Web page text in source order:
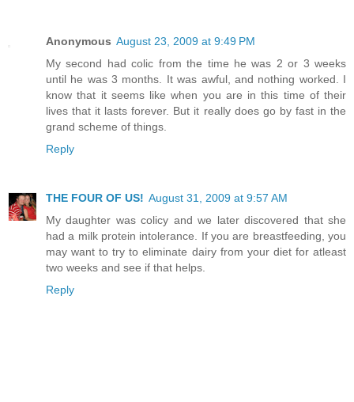
Anonymous August 23, 2009 at 9:49 PM
My second had colic from the time he was 2 or 3 weeks
until he was 3 months. It was awful, and nothing worked. I
know that it seems like when you are in this time of their
lives that it lasts forever. But it really does go by fast in the
grand scheme of things.
Reply
THE FOUR OF US! August 31, 2009 at 9:57 AM
My daughter was colicy and we later discovered that she
had a milk protein intolerance. If you are breastfeeding, you
may want to try to eliminate dairy from your diet for atleast
two weeks and see if that helps.
Reply